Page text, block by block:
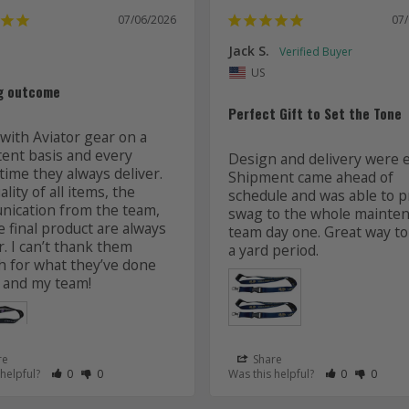
as Helpfulas Not Helpful
07/06/2026
outcome
Aviator gear on a
basis and every
they always deliver.
of all items, the
from the team,
final product are always
I can’t thank them
for what they’ve done
my team!
Rate Review as Helpful
0&nbsp;People Have Maked This Review as Helpful
Rate Review as Not Helpful
0&nbsp;People Have Maked This Review as Not Helpful
Jack S.
US
Perfect Gift to Set the Tone
Design and delivery were
Shipment came ahead of
schedule and was able to
swag to the whole
team day one. Great way
Lanyards
Share
Was this helpful?
Rate Review
0 Rate
0